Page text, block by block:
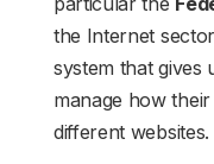
the Internet
system that gives
manage how
different websites.